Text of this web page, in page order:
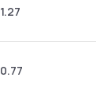
1.27
0.77